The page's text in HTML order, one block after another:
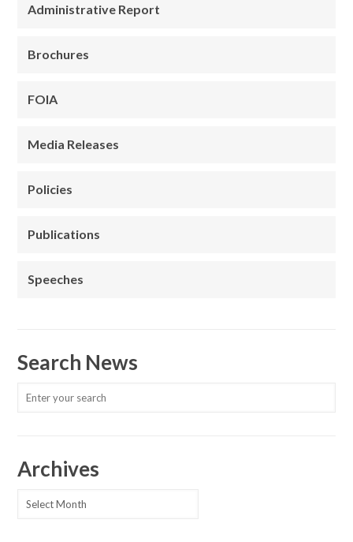
Administrative Report
Brochures
FOIA
Media Releases
Policies
Publications
Speeches
Search News
Archives